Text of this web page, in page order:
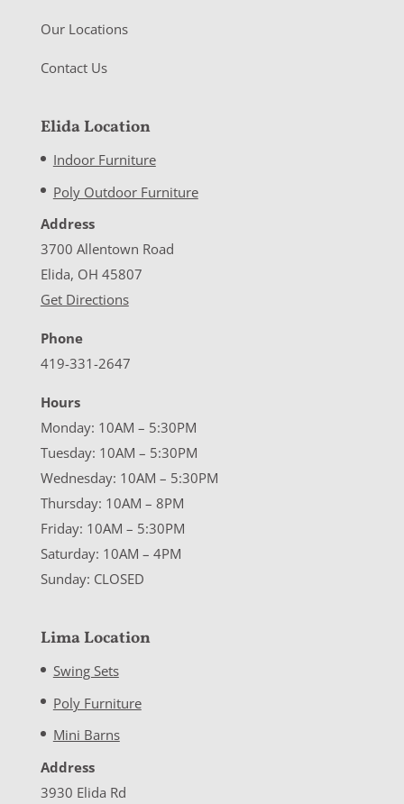
Our Locations
Contact Us
Elida Location
Indoor Furniture
Poly Outdoor Furniture
Address
3700 Allentown Road
Elida, OH 45807
Get Directions
Phone
419-331-2647
Hours
Monday: 10AM – 5:30PM
Tuesday: 10AM – 5:30PM
Wednesday: 10AM – 5:30PM
Thursday: 10AM – 8PM
Friday: 10AM – 5:30PM
Saturday: 10AM – 4PM
Sunday: CLOSED
Lima Location
Swing Sets
Poly Furniture
Mini Barns
Address
3930 Elida Rd